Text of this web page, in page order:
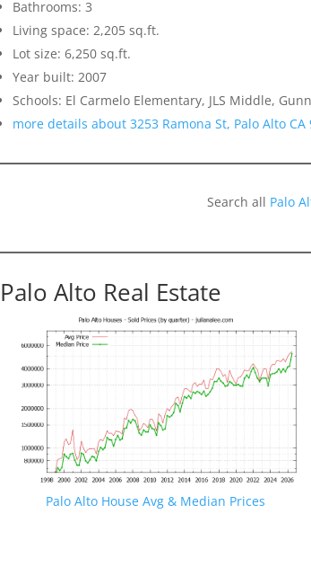
Bathrooms: 3
Living space: 2,205 sq.ft.
Lot size: 6,250 sq.ft.
Year built: 2007
Schools: El Carmelo Elementary, JLS Middle,
more details about 3253 Ramona St, Palo Alto CA
Search all Palo
Palo Alto Real Estate
Palo Alto House Avg & Median Prices